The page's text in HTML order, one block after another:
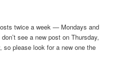
twice a week — Mondays and
see a new post on Thursday,
so please look for a new one the